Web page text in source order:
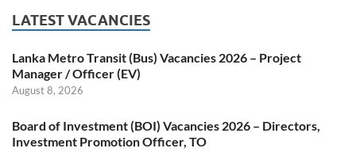
LATEST VACANCIES
Lanka Metro Transit (Bus) Vacancies 2026 – Project
Manager / Officer (EV)
August 8, 2026
Board of Investment (BOI) Vacancies 2026 – Directors,
Investment Promotion Officer, TO